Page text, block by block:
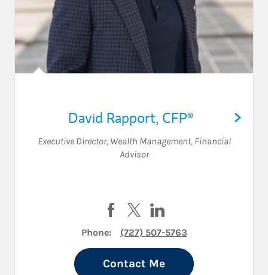
David Rapport, CFP®
Executive Director, Wealth Management, Financial
Advisor
Visit David Rapport on Facebook
Visit David Rapport on
Phone: (727) 507-5763
Contact Me